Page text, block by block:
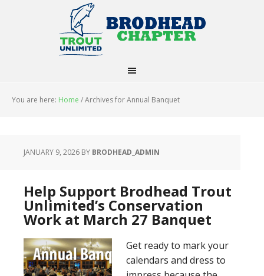
You are here: Home /Archives for Annual Banquet
JANUARY 9, 2026 BY BRODHEAD_ADMIN
Help Support Brodhead Trout
Unlimited’s Conservation
Work at March 27 Banquet
Get ready to mark your
calendars and dress to